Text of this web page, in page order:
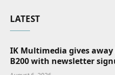
LATEST
IK Multimedia gives away
B200 with newsletter